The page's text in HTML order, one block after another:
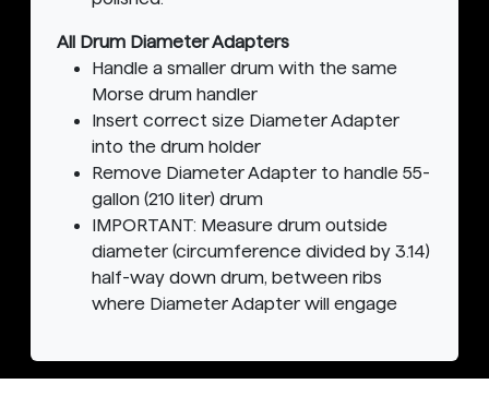
All Drum Diameter Adapters
Handle a smaller drum with the same
Morse drum handler
Insert correct size Diameter Adapter
into the drum holder
Remove Diameter Adapter to handle 55-
gallon (210 liter) drum
IMPORTANT: Measure drum outside
diameter (circumference divided by 3.14)
half-way down drum, between ribs
where Diameter Adapter will engage